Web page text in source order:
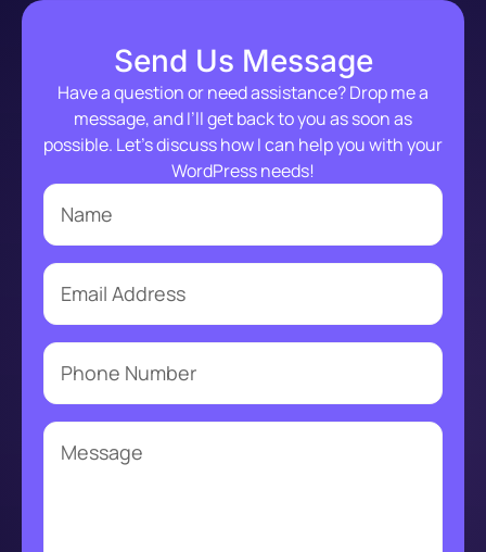
Send Us Message
Have a question or need assistance? Drop me a
message, and I’ll get back to you as soon as
possible. Let’s discuss how I can help you with your
WordPress needs!